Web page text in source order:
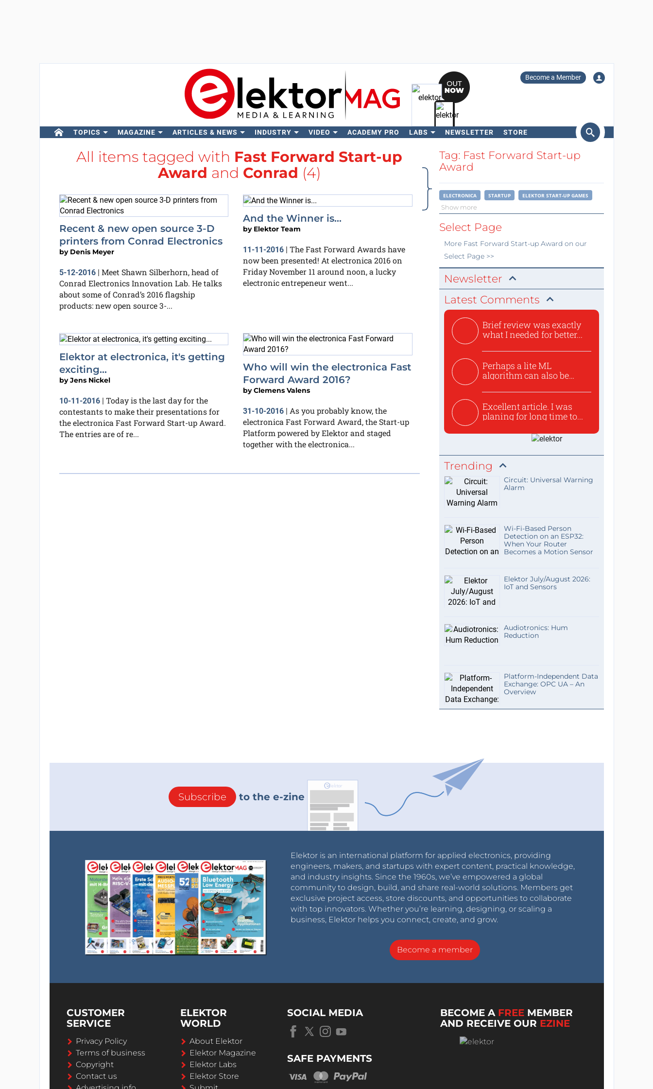
Become a Member
TOPICS MAGAZINE ARTICLES & NEWS INDUSTRY VIDEO ACADEMY PRO LABS NEWSLETTER STORE
Search
All items tagged with Fast Forward Start-up
Award and Conrad (4)
Recent & new open source 3-D
printers from Conrad Electronics
by Denis Meyer
5-12-2016| Meet Shawn Silberhorn, head of
Conrad Electronics Innovation Lab. He talks
about some of Conrad’s 2016 flagship
products: new open source 3-...
And the Winner is...
by Elektor Team
11-11-2016 | The Fast Forward Awards have
now been presented! At electronica 2016 on
Friday November 11 around noon, a lucky
electronic entrepeneur went...
Elektor at electronica, it's getting
exciting...
byJens Nickel
10-11-2016| Today is the last day for the
contestants to make their presentations for
the electronica Fast Forward Start-up Award.
The entries are of re...
Who will win the electronica Fast
Forward Award 2016?
byClemens Valens
31-10-2016 | As you probably know, the
electronica Fast Forward Award, the Start-up
Platform powered by Elektor and staged
together with the electronica...
Tag: Fast Forward Start-up
Award
ELECTRONICA STARTUP ELEKTOR START-UP GAMES
Show more
Select Page
More Fast Forward Start-up Award on our
Select Page >>
Newsletter
Latest Comments
Brief review was exactly
what I needed for better...
Perhaps a lite ML
algorithm can also be
Excellent article. I was
planing for long time to...
Trending
Circuit: Universal Warning
Alarm
Wi-Fi-Based Person
Detection on an ESP32:
When Your Router
Becomes a Motion Sensor
Elektor July/August 2026:
IoT and Sensors
Audiotronics: Hum
Reduction
Platform-Independent Data
Exchange: OPC UA – An
Overview
Subscribe to the e-zine
Elektor is an international platform for applied electronics, providing
engineers, makers, and startups with expert content, practical knowledge,
and industry insights. Since the 1960s, we’ve empowered a global
community to design, build, and share real-world solutions. Members get
exclusive project access, store discounts, and opportunities to collaborate
with top innovators. Whether you’re learning, designing, or scaling a
business, Elektor helps you connect, create, and grow.
Become a member
CUSTOMER
SERVICE
Privacy Policy
Terms of business
Copyright
Contact us
ELEKTOR
WORLD
About Elektor
Elektor Magazine
Elektor Labs
Elektor Store
SOCIAL MEDIA
SAFE PAYMENTS
BECOME A FREE MEMBER
AND RECEIVE OUR EZINE